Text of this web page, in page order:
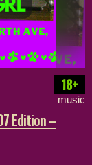
18+
music
Edition –